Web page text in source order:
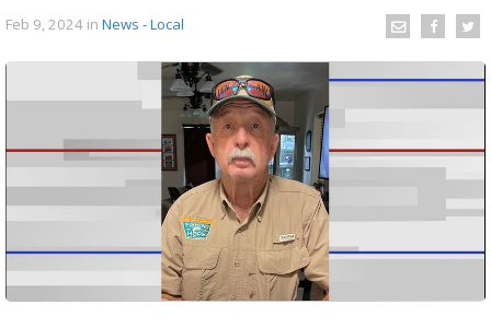
Feb 9, 2024 in News - Local